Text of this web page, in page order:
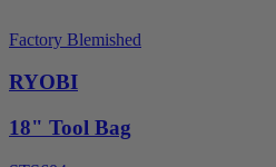
Factory Blemished
RYOBI
18" Tool Bag
option
1
5,
with
Not good